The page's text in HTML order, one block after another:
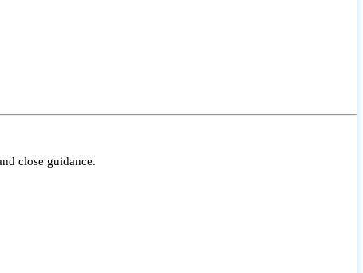
close guidance.